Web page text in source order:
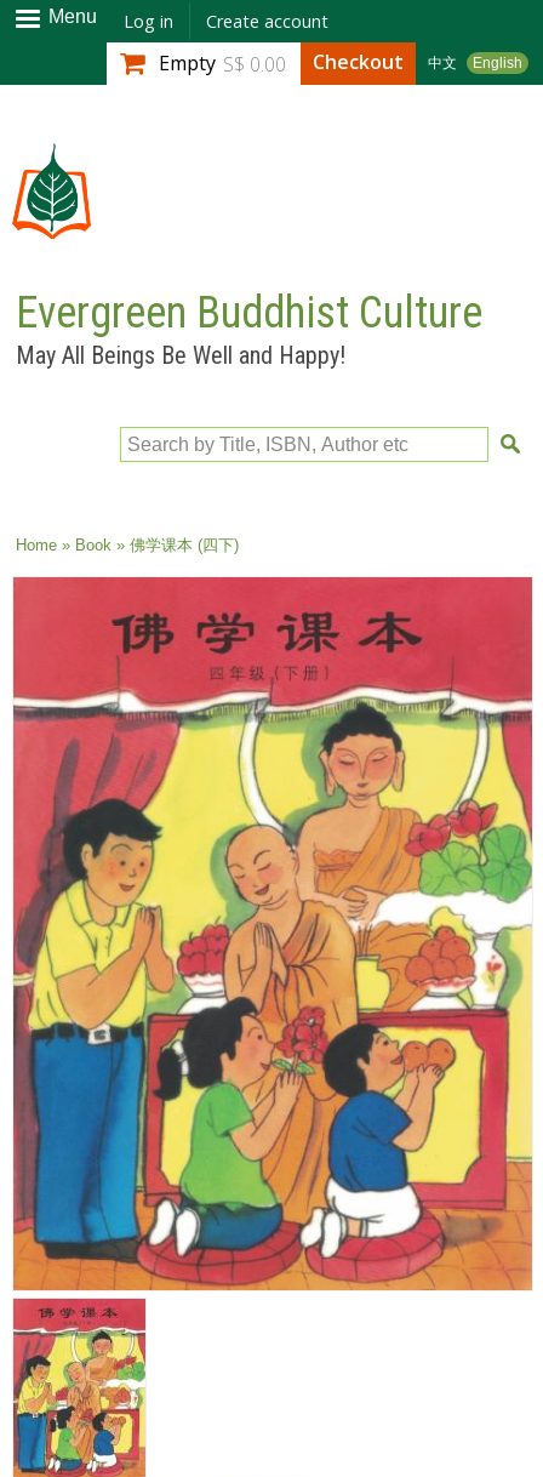
Skip to
main
content
Menu Log in Create account
中文 English
Empty S$ 0.00 Checkout
Evergreen Buddhist Culture
May All Beings Be Well and Happy!
Search by Title, ISBN, Author etc
You are here
Home» Book» 佛学课本 (四下)